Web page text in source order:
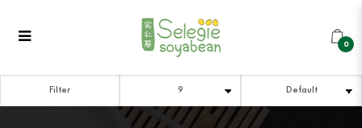
0
Filter